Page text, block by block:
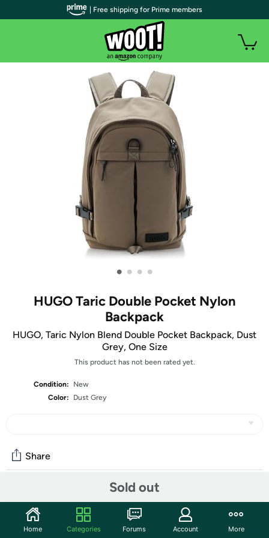
• • • •
HUGO Taric Double Pocket Nylon
Backpack
HUGO, Taric Nylon Blend Double Pocket Backpack, Dust
Grey, One Size
This product has not been rated yet.
Condition:
New
Color:
Dust Grey
Sold out
Share
Community
Start the discussion
| Free shipping for Prime members
Home Categories Forums Account More